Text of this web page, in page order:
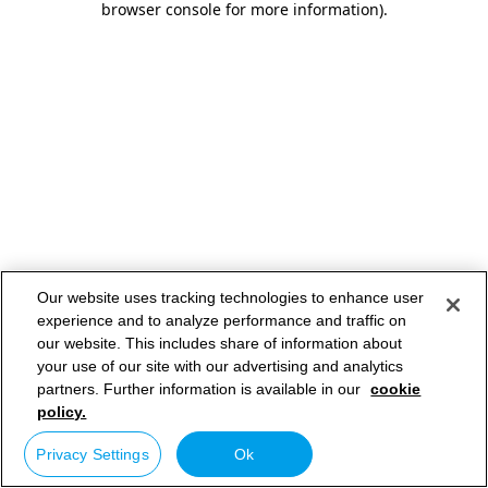
browser console for more information).
Our website uses tracking technologies to enhance user
experience and to analyze performance and traffic on
our website. This includes share of information about
your use of our site with our advertising and analytics
partners. Further information is available in our cookie
policy.
Privacy Settings Ok